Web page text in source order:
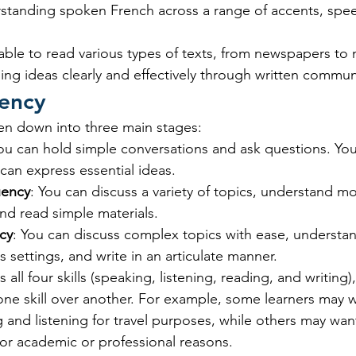
spoken French across a range of accents,
to read various types of texts, from newspapers to
ideas clearly and effectively through written
down into three main stages:
can hold simple conversations and ask questions.
express essential ideas.
: You can discuss a variety of topics, understand
read simple materials.
: You can discuss complex topics with ease,
settings, and write in an articulate manner.
all four skills (speaking, listening, reading, and
skill over another. For example, some learners may
and listening for travel purposes, while others may
academic or professional reasons.